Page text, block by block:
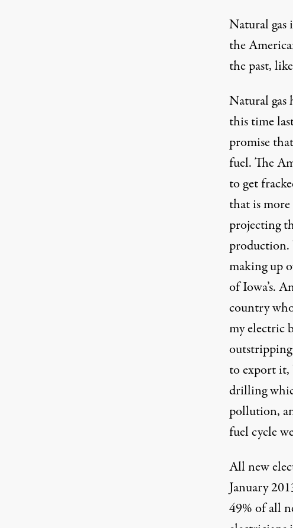
Natural gas
the
the past,
Natural gas
this time
promise
fuel. The
to get
that is
projecting
production.
making up
ofIowa’s.
country
my electric
to export it,
drilling
pollution,
fuel cycle
All new
January
49%of all